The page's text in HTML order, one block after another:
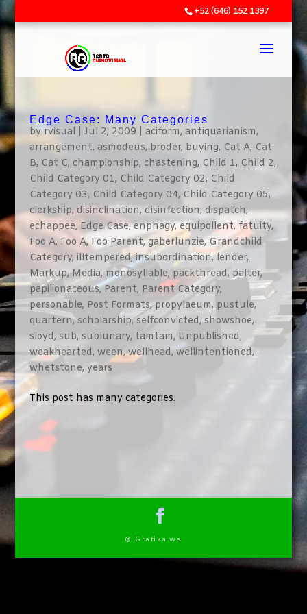
+52 (646) 152 1397
Edge Case: Many Categories
byrvisual Jul 2, 2009 aciform, antiquarianism,
arrangement, asmodeus, broder, buying, Cat A, Cat
B, Cat C, championship, chastening, Child 1, Child 2,
Child Category 01, Child Category 02, Child
Category 03, Child Category 04, Child Category 05,
clerkship,disinclination, disinfection,dispatch,
echappee, Edge Case,enphagy,equipollent, fatuity,
Foo A, Foo A,Foo Parent,gaberlunzie, Grandchild
Category, illtempered,insubordination,lender,
Markup,Media,monosyllable, packthread, palter,
papilionaceous,Parent, Parent Category,
personable, Post Formats,propylaeum, pustule,
quartern,scholarship,selfconvicted,showshoe,
sloyd, sub, sublunary, tamtam, Unpublished,
weakhearted, ween,wellhead,wellintentioned,
whetstone, years
This post has many categories.
@ Grafika.ws